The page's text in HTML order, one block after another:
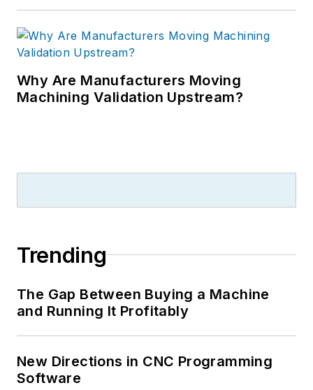
Why Are Manufacturers Moving
Machining Validation Upstream?
Trending
The Gap Between Buying a Machine
and Running It Profitably
New Directions in CNC Programming
Software